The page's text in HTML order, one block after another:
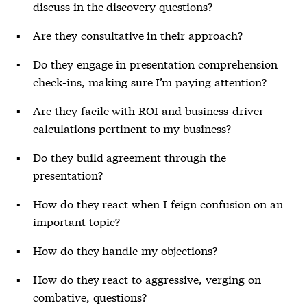
discuss in the discovery questions?
Are they consultative in their approach?
Do they engage in presentation comprehension
check-ins, making sure I’m paying attention?
Are they facile with ROI and business-driver
calculations pertinent to my business?
Do they build agreement through the
presentation?
How do they react when I feign confusion on an
important topic?
How do they handle my objections?
How do they react to aggressive, verging on
combative, questions?